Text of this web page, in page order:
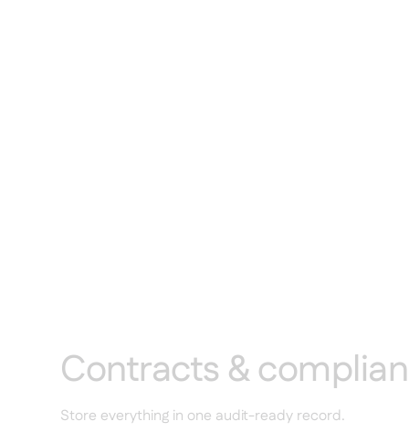
Contracts &
Store everything in one audit-ready record.